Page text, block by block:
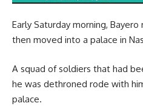
Early Saturday morning,
then moved into a palace in
A squad of soldiers that had
he was dethroned rode with
palace.